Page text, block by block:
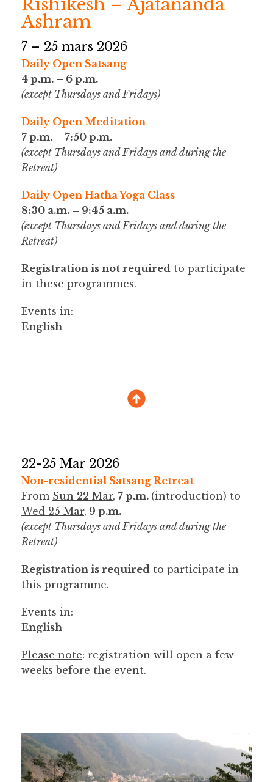
Rishikesh – Ajatananda
Ashram
7 – 25 mars 2026
Daily Open Satsang
4 p.m. – 6 p.m.
(except Thursdays and Fridays)
Daily Open Meditation
7 p.m. – 7:50 p.m.
(except Thursdays and Fridays and during the
Retreat)
Daily Open Hatha Yoga Class
8:30 a.m. – 9:45 a.m.
(except Thursdays and Fridays and during the
Retreat)
Registration is not required to participate
in these programmes.
Events in:
English
22-25 Mar 2026
Non-residential Satsang Retreat
From Sun 22 Mar, 7 p.m. (introduction) to
Wed 25 Mar, 9 p.m.
(except Thursdays and Fridays and during the
Retreat)
Registration is required to participate in
this programme.
Events in:
English
Please note: registration will open a few
weeks before the event.